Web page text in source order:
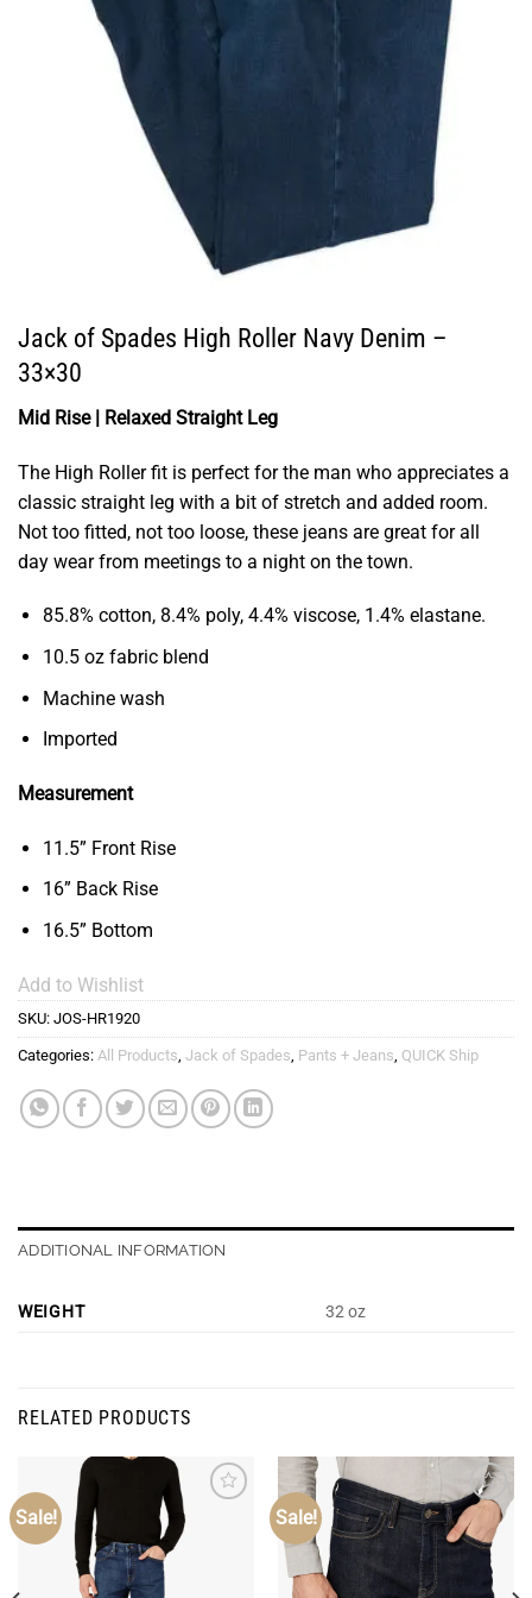
Jack of Spades High Roller Navy Denim –
33×30
Mid Rise | Relaxed Straight Leg
The High Roller fit is perfect for the man who appreciates a
classic straight leg with a bit of stretch and added room.
Not too fitted, not too loose, these jeans are great for all
day wear from meetings to a night on the town.
85.8% cotton, 8.4% poly, 4.4% viscose, 1.4% elastane.
10.5 oz fabric blend
Machine wash
Imported
Measurement
11.5” Front Rise
16” Back Rise
16.5” Bottom
Add to Wishlist
SKU: JOS-HR1920
Categories: All Products Jack of Spades Pants + Jeans QUICK Ship
ADDITIONAL INFORMATION
WEIGHT 32 oz
RELATED PRODUCTS
Sale! Sale!
Add to
Wishlist